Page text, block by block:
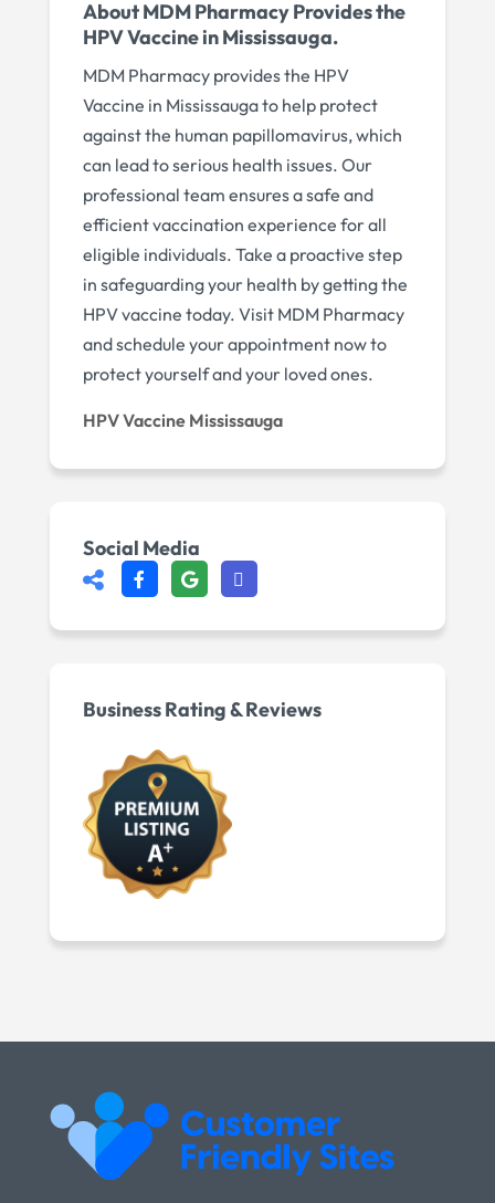
About MDM Pharmacy Provides the
HPV Vaccine in Mississauga.
MDM Pharmacy provides the HPV
Vaccine in Mississauga to help protect
against the human papillomavirus, which
can lead to serious health issues. Our
professional team ensures a safe and
efficient vaccination experience for all
eligible individuals. Take a proactive step
in safeguarding your health by getting the
HPV vaccine today. Visit MDM Pharmacy
and schedule your appointment now to
protect yourself and your loved ones.
HPV Vaccine Mississauga
Social Media
Business Rating & Reviews